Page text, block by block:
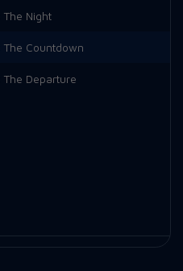
The Night
The Countdown
The Departure